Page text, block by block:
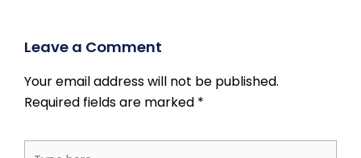
Leave a Comment
Your email address will not be published.
Required fields are marked *